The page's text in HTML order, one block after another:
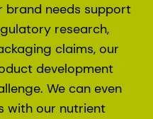
brand needs support
research,
claims, our
development
We can even
with our nutrient